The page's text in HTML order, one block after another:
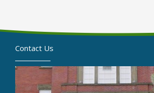
Contact Us